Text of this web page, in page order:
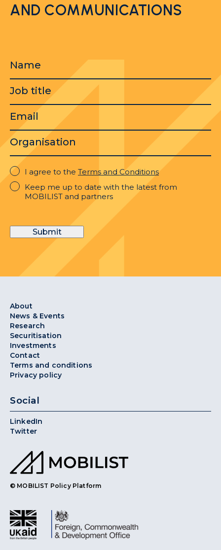
AND COMMUNICATIONS
title
Organisation
I
agree
to
Conditions
I agree to the Terms and Conditions
Keep
MOBILIST
and
Keep me up to date with the latest from
MOBILIST and partners
Submit
About
News & Events
Research
Securitisation
Investments
Contact
Terms and conditions
Privacy policy
Social
LinkedIn
Twitter
© MOBILIST Policy Platform